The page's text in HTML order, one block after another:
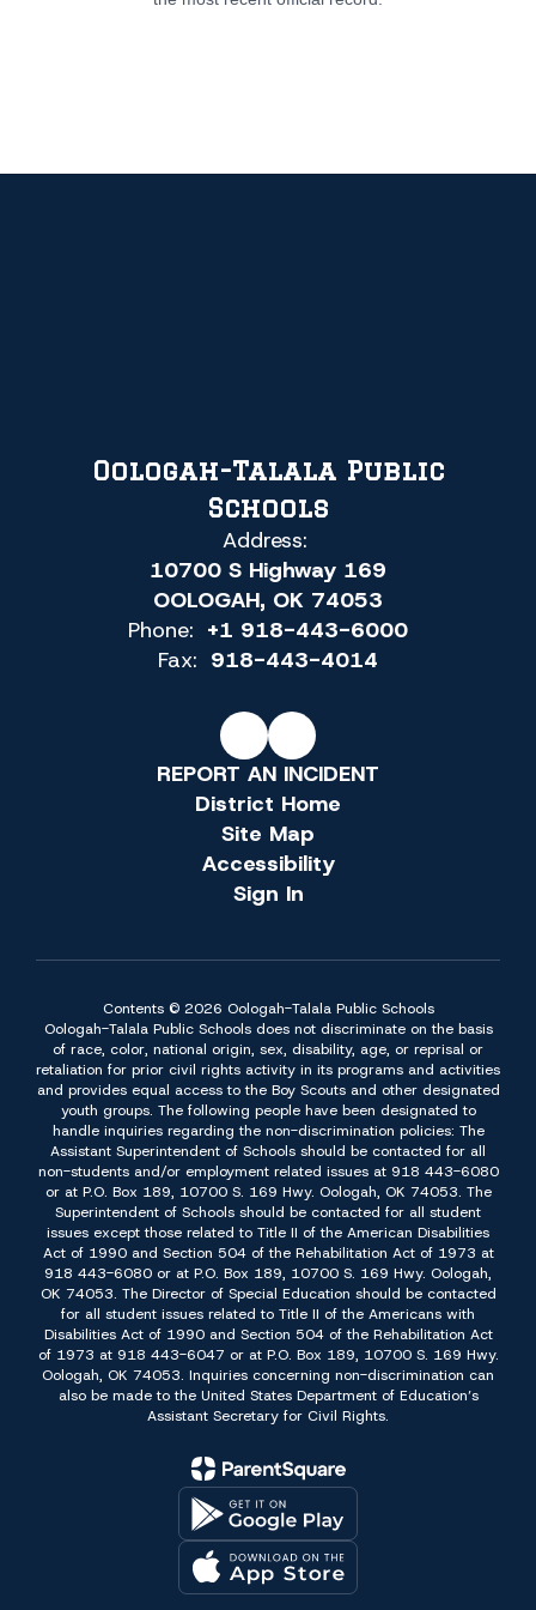
Oologah-Talala Public
Schools
Address:
10700 S Highway 169
OOLOGAH, OK 74053
Phone: +1 918-443-6000
Fax: 918-443-4014
REPORT AN INCIDENT
District Home
Site Map
Accessibility
Sign In
Contents © 2026 Oologah-Talala Public Schools
Oologah-Talala Public Schools does not discriminate on the basis
of race, color, national origin, sex, disability, age, or reprisal or
retaliation for prior civil rights activity in its programs and activities
and provides equal access to the Boy Scouts and other designated
youth groups. The following people have been designated to
handle inquiries regarding the non-discrimination policies: The
Assistant Superintendent of Schools should be contacted for all
non-students and/or employment related issues at 918 443-6080
or at P.O. Box 189, 10700 S. 169 Hwy. Oologah, OK 74053. The
Superintendent of Schools should be contacted for all student
issues except those related to Title II of the American Disabilities
Act of 1990 and Section 504 of the Rehabilitation Act of 1973 at
918 443-6080 or at P.O. Box 189, 10700 S. 169 Hwy. Oologah,
OK 74053. The Director of Special Education should be contacted
for all student issues related to Title II of the Americans with
Disabilities Act of 1990 and Section 504 of the Rehabilitation Act
of 1973 at 918 443-6047 or at P.O. Box 189, 10700 S. 169 Hwy.
Oologah, OK 74053. Inquiries concerning non-discrimination can
also be made to the United States Department of Education’s
Assistant Secretary for Civil Rights.